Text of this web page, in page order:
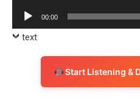
Audio
Player
00:00
text
Start Listening &